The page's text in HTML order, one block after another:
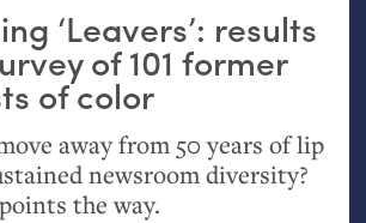
‘Leavers’: results
of 101 former
of color
away from 50 years of lip
newsroom diversity?
the way.
hand:
Analog
datavis &
self-reflection